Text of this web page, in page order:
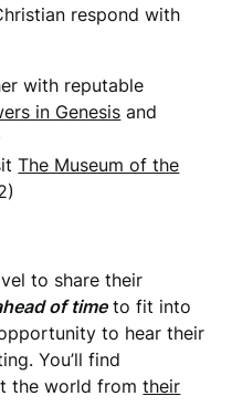
respond with
with reputable
in Genesis and
The Museum of the
to share their
of timeto fit into
to hear their
You’ll find
the world fromtheir